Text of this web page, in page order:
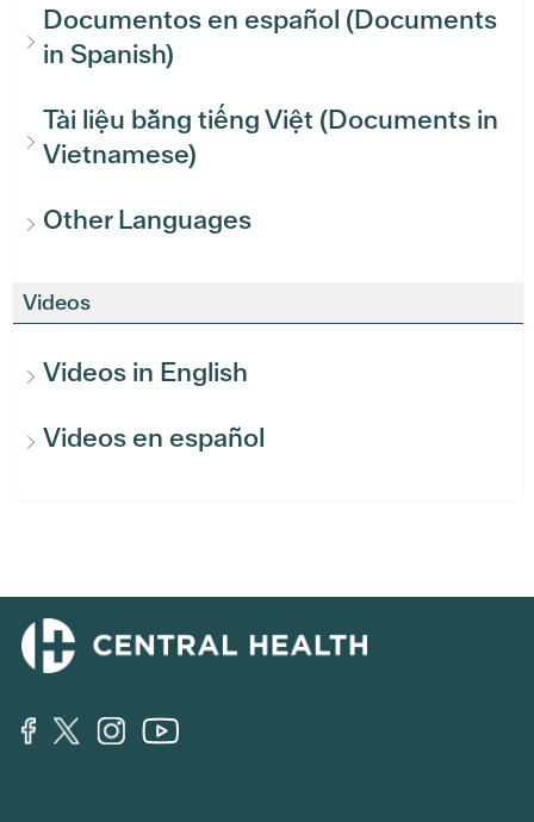
Documentos en español (Documents
in Spanish)
Tài liệu bằng tiếng Việt (Documents in
Vietnamese)
Other Languages
Videos
Videos in English
Videos en español